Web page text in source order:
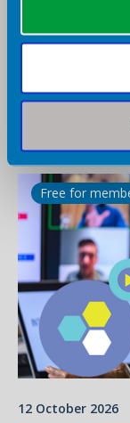
16 September
BDA
Constipation
Free for
12 October 2026